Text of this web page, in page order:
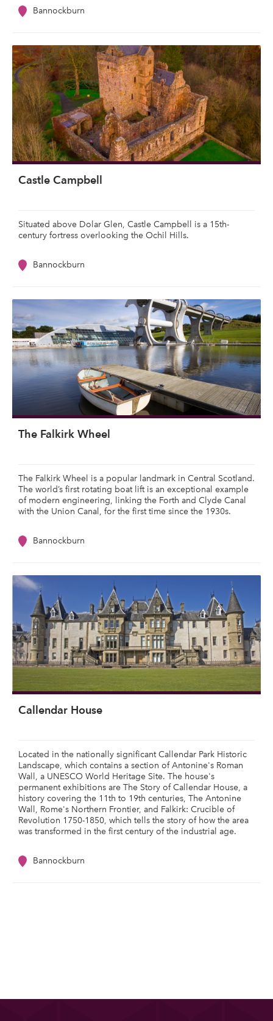
Bannockburn
Castle Campbell
Situated above Dolar Glen, Castle Campbell is a 15th-
century fortress overlooking the Ochil Hills.
Bannockburn
The Falkirk Wheel
The Falkirk Wheel is a popular landmark in Central Scotland.
The world’s first rotating boat lift is an exceptional example
of modern engineering, linking the Forth and Clyde Canal
with the Union Canal, for the first time since the 1930s.
Bannockburn
Callendar House
Located in the nationally significant Callendar Park Historic
Landscape, which contains a section of Antonine's Roman
Wall, a UNESCO World Heritage Site. The house's
permanent exhibitions are The Story of Callendar House, a
history covering the 11th to 19th centuries, The Antonine
Wall, Rome's Northern Frontier, and Falkirk: Crucible of
Revolution 1750-1850, which tells the story of how the area
was transformed in the first century of the industrial age.
Bannockburn